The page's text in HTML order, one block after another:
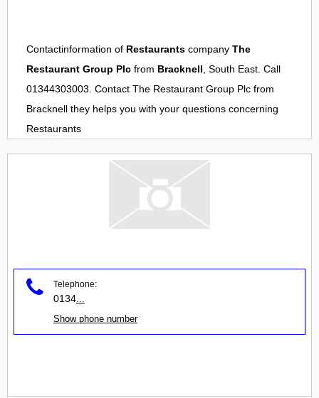
Contactinformation of Restaurants company The
Restaurant Group Plc from Bracknell, South East. Call
01344303003. Contact The Restaurant Group Plc from
Bracknell they helps you with your questions concerning
Restaurants
Telephone:
0134
Show phone number